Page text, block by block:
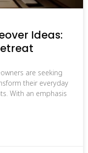
Ideas:
are seeking
their everyday
With an emphasis